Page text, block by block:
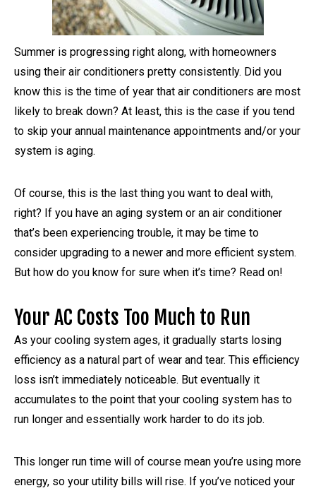
Summer is progressing right along, with homeowners
using their air conditioners pretty consistently. Did you
know this is the time of year that air conditioners are most
likely to break down? At least, this is the case if you tend
to skip your annual maintenance appointments and/or your
system is aging.
Of course, this is the last thing you want to deal with,
right? If you have an aging system or an air conditioner
that’s been experiencing trouble, it may be time to
consider upgrading to a newer and more efficient system.
But how do you know for sure when it’s time? Read on!
Your AC Costs Too Much to Run
As your cooling system ages, it gradually starts losing
efficiency as a natural part of wear and tear. This efficiency
loss isn’t immediately noticeable. But eventually it
accumulates to the point that your cooling system has to
run longer and essentially work harder to do its job.
This longer run time will of course mean you’re using more
energy, so your utility bills will rise. If you’ve noticed your